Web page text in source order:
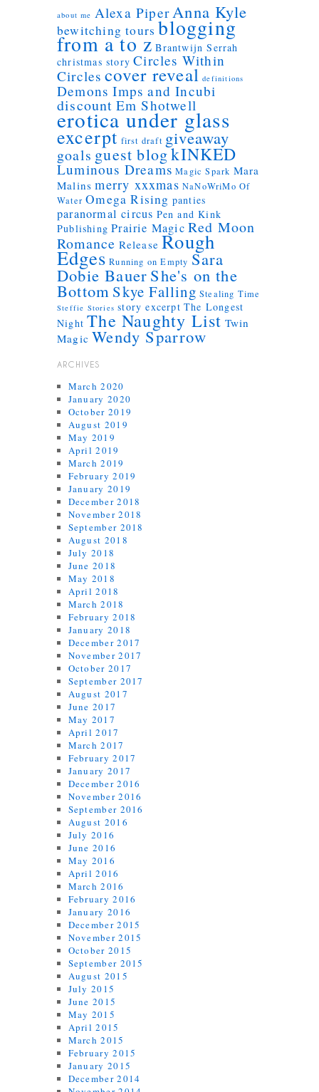
about me Alexa PiperAnna Kyle
bewitching tours blogging
from a to z Brantwijn Serrah
christmas story Circles Within
Circles cover reveal definitions
Demons Imps and Incubi
discount Em Shotwell
erotica under glass
excerpt first draft giveaway
goals guest blogkINKED
Luminous Dreams Magic Spark Mara
Malins merry xxxmas NaNoWriMo Of
Water Omega Rising panties
paranormal circus Pen and Kink
Publishing Prairie Magic Red Moon
Romance Release Rough
Edges Running on Empty Sara
Dobie Bauer She's on the
Bottom Skye Falling Stealing Time
Steffie Stories story excerpt The Longest
Night The Naughty List Twin
Magic Wendy Sparrow
ARCHIVES
March 2020
January 2020
October 2019
August 2019
May 2019
April 2019
March 2019
February 2019
January 2019
December 2018
November 2018
September 2018
August 2018
July 2018
June 2018
May 2018
April 2018
March 2018
February 2018
January 2018
December 2017
November 2017
October 2017
September 2017
August 2017
June 2017
May 2017
April 2017
March 2017
February 2017
January 2017
December 2016
November 2016
September 2016
August 2016
July 2016
June 2016
May 2016
April 2016
March 2016
February 2016
January 2016
December 2015
November 2015
October 2015
September 2015
August 2015
July 2015
June 2015
May 2015
April 2015
March 2015
February 2015
January 2015
December 2014